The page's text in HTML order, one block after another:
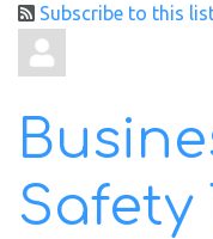
Subscribe to this
Safety